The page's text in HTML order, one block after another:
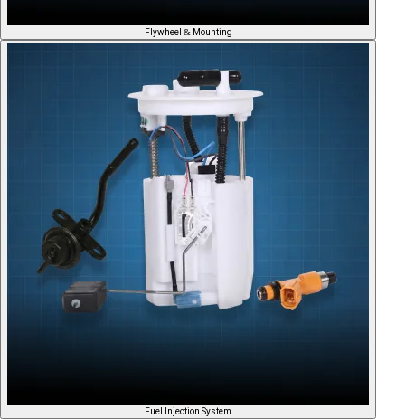
Flywheel & Mounting
Fuel Injection System